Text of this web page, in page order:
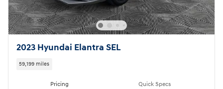
2023 Hyundai Elantra SEL
59,199 miles
Pricing Quick Specs